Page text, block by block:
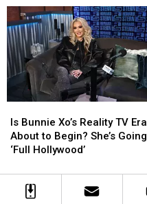
Bunnie
Xo’s
Reality
Era
About
Is Bunnie Xo’s Reality TV Era
About to Begin? She’s Going
‘Full Hollywood’
Bunnie
Xo’s
Reality
Era
About